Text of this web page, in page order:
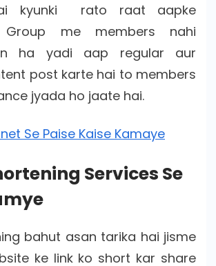
kyunki rato raat aapke
Group me members nahi
ha yadi aap regular aur
post karte hai to members
jyada ho jaate hai.
Se Paise Kaise Kamaye
Services Se
bahut asan tarika hai jisme
ke link ko short kar share